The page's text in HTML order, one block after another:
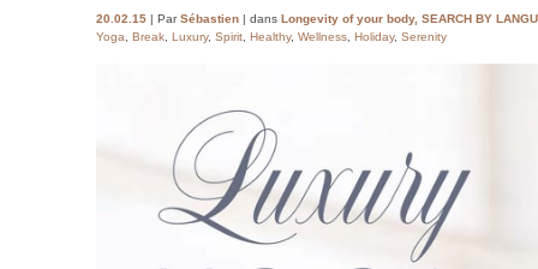
20.02.15 | ParSébastien | dans Longevity of your body, SEARCH BY
Yoga, Break, Luxury, Spirit, Healthy, Wellness, Holiday, Serenity